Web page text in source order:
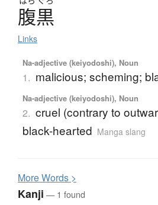
腹黒
Links
Na-adjective (keiyodoshi), Noun
1. malicious; scheming;
Na-adjective (keiyodoshi), Noun
2. cruel (contrary to
black-hearted Manga slang
MoreWords >
Kanji — 1 found